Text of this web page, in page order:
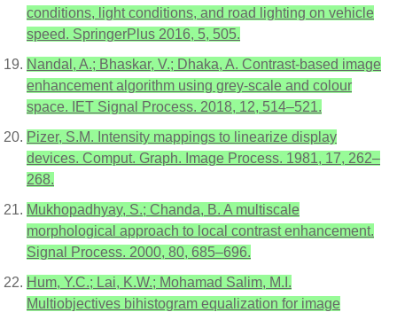
conditions, light conditions, and road lighting on vehicle
speed. SpringerPlus 2016, 5, 505.
Nandal, A.; Bhaskar, V.; Dhaka, A. Contrast-based image
enhancement algorithm using grey-scale and colour
space. IET Signal Process. 2018, 12, 514–521.
Pizer, S.M. Intensity mappings to linearize display
devices. Comput. Graph. Image Process. 1981, 17, 262–
268.
Mukhopadhyay, S.; Chanda, B. A multiscale
morphological approach to local contrast enhancement.
Signal Process. 2000, 80, 685–696.
Hum, Y.C.; Lai, K.W.; Mohamad Salim, M.I.
Multiobjectives bihistogram equalization for image